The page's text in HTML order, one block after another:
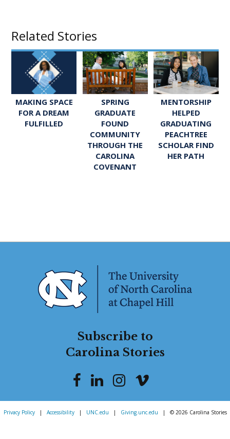
Related Stories
MAKING SPACE
FOR A DREAM
FULFILLED
SPRING
GRADUATE
FOUND
COMMUNITY
THROUGH THE
CAROLINA
COVENANT
MENTORSHIP
HELPED
GRADUATING
PEACHTREE
SCHOLAR FIND
HER PATH
Subscribe to
Carolina Stories
Privacy Policy | Accessibility | UNC.edu | Giving.unc.edu | © 2026 Carolina Stories